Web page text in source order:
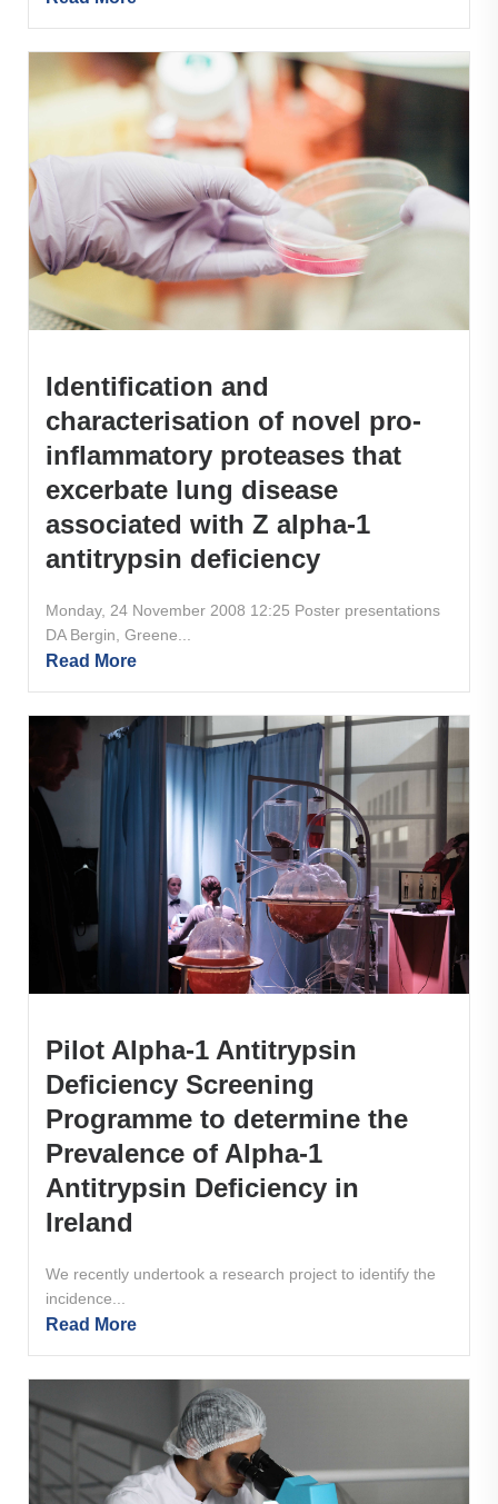
Identification and
characterisation of novel pro-
inflammatory proteases that
excerbate lung disease
associated with Z alpha-1
antitrypsin deficiency
Monday, 24 November 2008 12:25 Poster presentations
DA Bergin, Greene...
Read More
Pilot Alpha-1 Antitrypsin
Deficiency Screening
Programme to determine the
Prevalence of Alpha-1
Antitrypsin Deficiency in
Ireland
We recently undertook a research project to identify the
incidence...
Read More